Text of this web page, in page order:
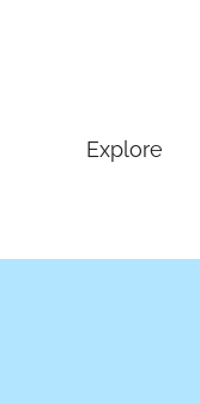
Explore